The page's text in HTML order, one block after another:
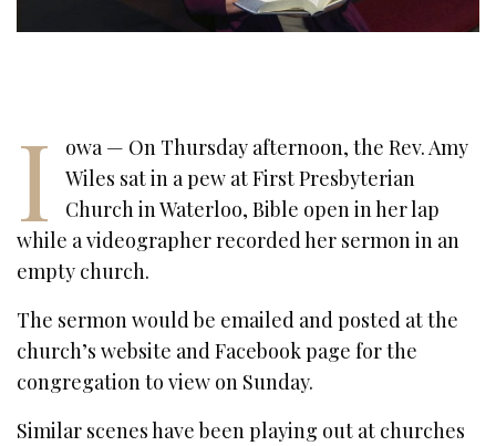
I
owa — On Thursday afternoon, the Rev. Amy
Wiles sat in a pew at First Presbyterian
Church in Waterloo, Bible open in her lap
while a videographer recorded her sermon in an
empty church.
The sermon would be emailed and posted at the
church’s website and Facebook page for the
congregation to view on Sunday.
Similar scenes have been playing out at churches